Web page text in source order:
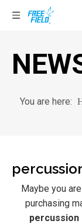
You are here:
Maybe you
purchasing